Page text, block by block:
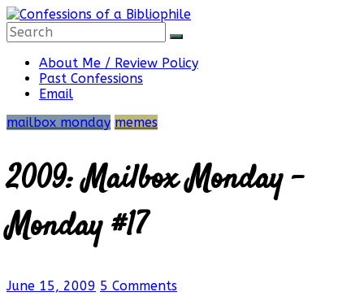
Skip
to
content
Confessions
of
a
Bibliophile
Book
About Me / Review Policy
Past Confessions
Email
mailbox monday memes
2009: Mailbox Monday –
Monday #17
June 15, 2009 5 Comments